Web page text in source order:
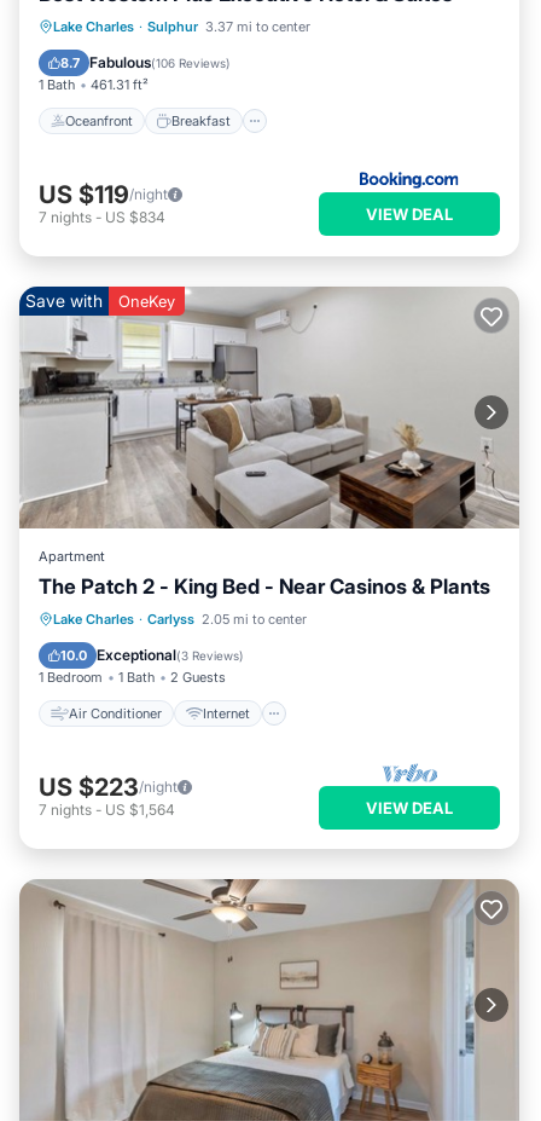
Lake Charles · Sulphur 3.37 mi to center
8.7 Fabulous(106 Reviews)
1 Bath 461.31 ft²
Oceanfront Breakfast
Oceanfront Breakfast
Pool
US $119/night
7 nights - US $834 VIEW DEAL
Save with OneKey
Apartment
The Patch 2 - King Bed - Near Casinos & Plants
Lake Charles · Carlyss 2.05 mi to center
10.0 Exceptional(3 Reviews)
1 Bedroom 1 Bath 2 Guests
Air Conditioner Internet
Air Conditioner
Internet
Pet Friendly
US $223/night
7 nights - US $1,564 VIEW DEAL